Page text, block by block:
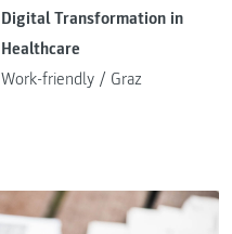
Digital Transformation in
Healthcare
Work-friendly / Graz